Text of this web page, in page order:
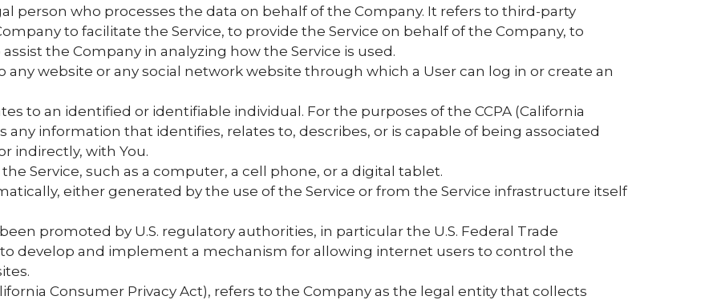
person who processes the data on behalf of the Company. It refers to third-party
to facilitate the Service, to provide the Service on behalf of the Company, to
the Company in analyzing how the Service is used.
any website or any social network website through which a User can log in or create an
to an identified or identifiable individual. For the purposes of the CCPA (California
any information that identifies, relates to, describes, or is capable of being associated
indirectly, with You.
Service, such as a computer, a cell phone, or a digital tablet.
either generated by the use of the Service or from the Service infrastructure itself
promoted by U.S. regulatory authorities, in particular the U.S. Federal Trade
develop and implement a mechanism for allowing internet users to control the
Consumer Privacy Act), refers to the Company as the legal entity that collects